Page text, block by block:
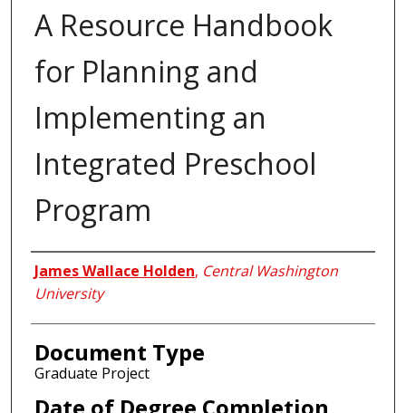
A Resource Handbook
for Planning and
Implementing an
Integrated Preschool
Program
Author
James Wallace Holden, Central Washington
University
Document Type
Graduate Project
Date of Degree Completion